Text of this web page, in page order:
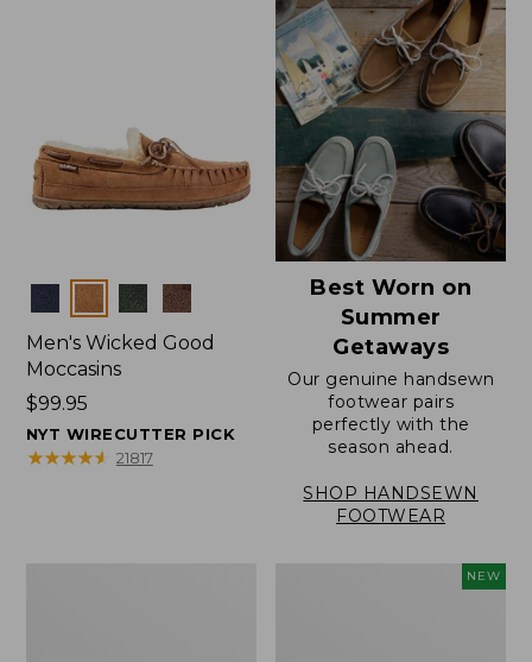
Colors
Men's Wicked Good
Moccasins
Price:
$99.95
$99.95
NYT WIRECUTTER PICK
★★★★★
★★★★★ 21817
Best Worn on
Summer
Getaways
Our genuine handsewn
footwear pairs
perfectly with the
season ahead.
SHOP HANDSEWN
FOOTWEAR
NEW